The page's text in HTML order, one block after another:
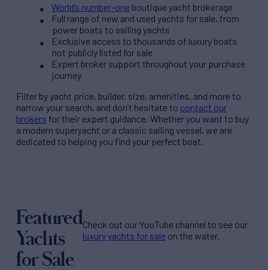
World’s number-one boutique yacht brokerage
Full range of new and used yachts for sale, from
power boats to sailing yachts
Exclusive access to thousands of luxury boats
not publicly listed for sale
Expert broker support throughout your purchase
journey
Filter byyacht price, builder, size, amenities, and more to
narrow your search, and don’t hesitate to contact our
brokers for their expert guidance. Whether you want to buy
a modern superyacht or a classic sailing vessel, we are
dedicated to helping you find your perfect boat.
Featured
Yachts
for Sale
Check out our YouTube channel to see our
luxury yachts for sale on the water.